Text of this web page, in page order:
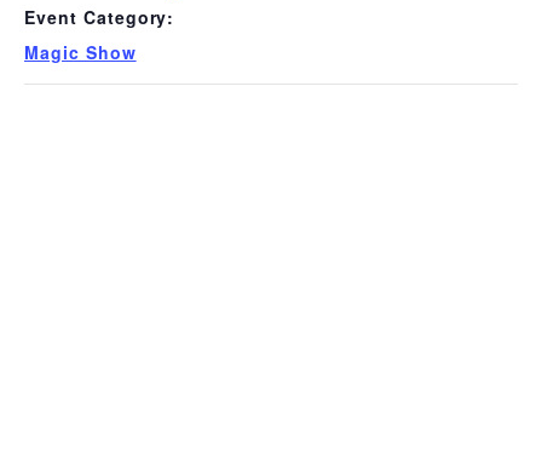
Event Category:
Magic Show